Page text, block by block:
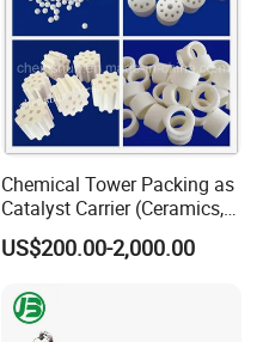
Chemical Tower Packing as
Catalyst Carrier (Ceramics,
Metals, Plastics)
US$200.00-2,000.00